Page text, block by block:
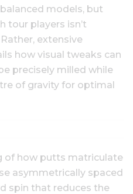
models, but
tour players isn’t
extensive
how visual tweaks can
precisely milled while
of gravity for optimal
of how putts matriculate
asymmetrically spaced
spin that reduces the